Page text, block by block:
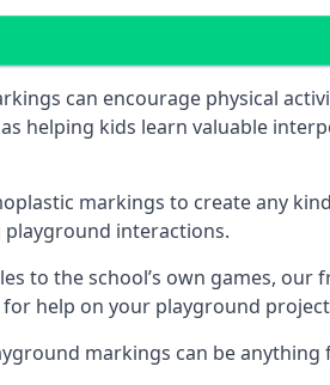
can encourage physical
helping kids learn valuable
markings to create any
interactions.
to the school’s own games,
help on your playground
markings can be